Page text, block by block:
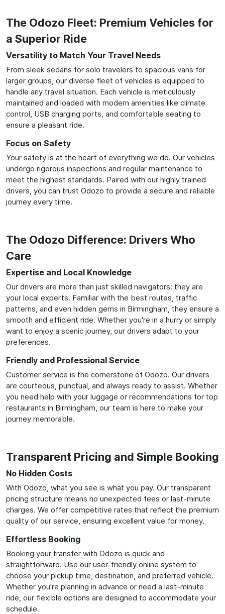
The Odozo Fleet: Premium Vehicles for
a Superior Ride
Versatility to Match Your Travel Needs
From sleek sedans for solo travelers to spacious vans for
larger groups, our diverse fleet of vehicles is equipped to
handle any travel situation. Each vehicle is meticulously
maintained and loaded with modern amenities like climate
control, USB charging ports, and comfortable seating to
ensure a pleasant ride.
Focus on Safety
Your safety is at the heart of everything we do. Our vehicles
undergo rigorous inspections and regular maintenance to
meet the highest standards. Paired with our highly trained
drivers, you can trust Odozo to provide a secure and reliable
journey every time.
The Odozo Difference: Drivers Who
Care
Expertise and Local Knowledge
Our drivers are more than just skilled navigators; they are
your local experts. Familiar with the best routes, traffic
patterns, and even hidden gems in Birmingham, they ensure a
smooth and efficient ride. Whether you're in a hurry or simply
want to enjoy a scenic journey, our drivers adapt to your
preferences.
Friendly and Professional Service
Customer service is the cornerstone of Odozo. Our drivers
are courteous, punctual, and always ready to assist. Whether
you need help with your luggage or recommendations for top
restaurants in Birmingham, our team is here to make your
journey memorable.
Transparent Pricing and Simple Booking
No Hidden Costs
With Odozo, what you see is what you pay. Our transparent
pricing structure means no unexpected fees or last-minute
charges. We offer competitive rates that reflect the premium
quality of our service, ensuring excellent value for money.
Effortless Booking
Booking your transfer with Odozo is quick and
straightforward. Use our user-friendly online system to
choose your pickup time, destination, and preferred vehicle.
Whether you're planning in advance or need a last-minute
ride, our flexible options are designed to accommodate your
schedule.